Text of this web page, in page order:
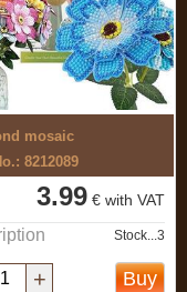
mosaic
8212089
3.99 € with VAT
Stock...3
+ Buy